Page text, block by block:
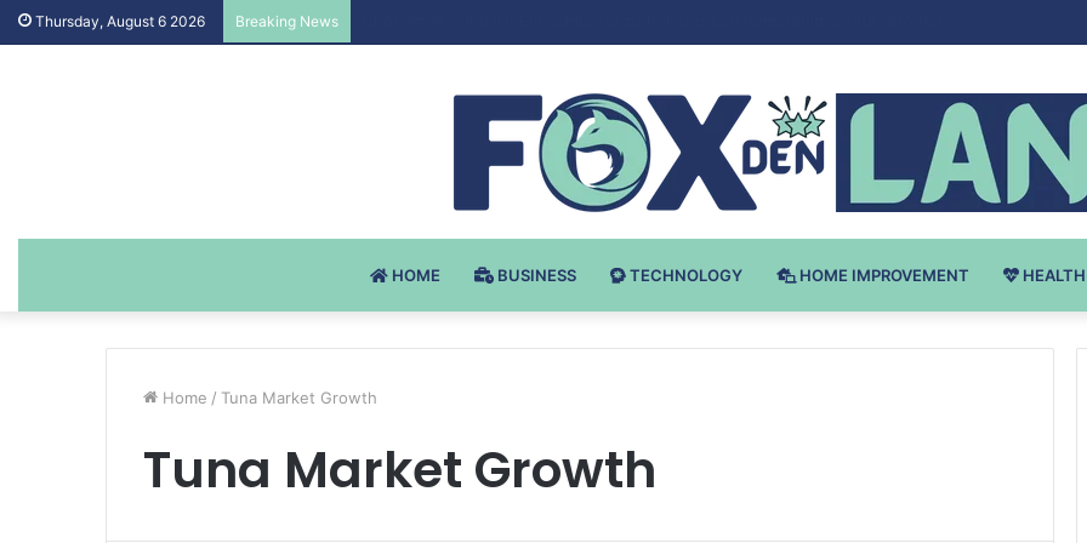
Thursday, August 6 2026 Breaking News
HOME BUSINESS TECHNOLOGY HOME IMPROVEMENT HEALTH
Home / Tuna Market Growth
Tuna Market Growth